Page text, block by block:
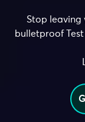
Stop leaving
bulletproof